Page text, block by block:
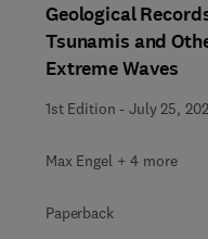
Geological
Tsunamis and
Extreme Waves
1st Edition -July 25,
Max Engel + 4 more
Paperback